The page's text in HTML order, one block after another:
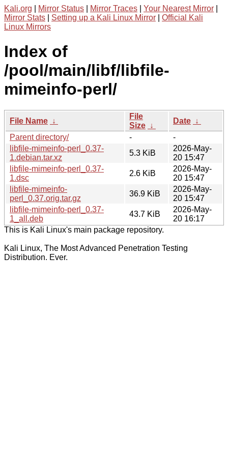
Kali.org Mirror Status Mirror Traces Your Nearest Mirror
Mirror Stats
Setting up a Kali Linux Mirror
Official Kali
Linux Mirrors
Index of
/pool/main/libf/libfile-
mimeinfo-perl/
File Name ↓
File
Size ↓
Date ↓
Parent directory/
-
-
libfile-mimeinfo-perl_0.37-
1.debian.tar.xz
5.3 KiB
2026-May-
20 15:47
libfile-mimeinfo-perl_0.37-
1.dsc
2.6 KiB
2026-May-
20 15:47
libfile-mimeinfo-
perl_0.37.orig.tar.gz
36.9 KiB
2026-May-
20 15:47
libfile-mimeinfo-perl_0.37-
1_all.deb
43.7 KiB
2026-May-
20 16:17
This is Kali Linux's main package repository.
Kali Linux, The Most Advanced Penetration Testing
Distribution. Ever.